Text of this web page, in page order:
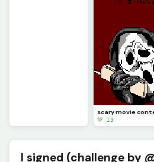
scary movie
💚 13
I signed (challenge by